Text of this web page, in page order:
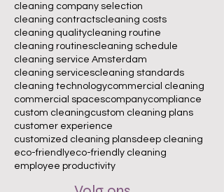
cleaning company selection
cleaning contractscleaning costs
cleaning qualitycleaning routine
cleaning routinescleaning schedule
cleaning service Amsterdam
cleaning servicescleaning standards
cleaning technologycommercial cleaning
commercial spacescompanycompliance
custom cleaningcustom cleaning plans
customer experience
customized cleaning plansdeep cleaning
eco-friendlyeco-friendly cleaning
employee productivity